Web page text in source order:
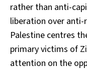
rather than anti-
liberation over
Palestine centres
primary victims of
attention on the